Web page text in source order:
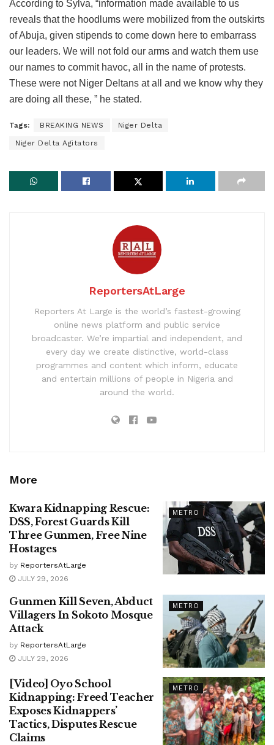
According to Sylva, “information made available to us
reveals that the hoodlums were mobilized from the outskirts
of Abuja, given stipends to come down here to embarrass
our leaders. We will not fold our arms and watch them use
our names to commit havoc, all in the name of protests.
These were not Niger Deltans at all and we know why they
are doing all these, ” he stated.
Tags: BREAKING NEWS Niger Delta
Niger Delta Agitators
ReportersAtLarge
Reporters At Large is the world’s fastest-growing
online news platform and public service
broadcaster. We’re impartial and independent, and
every day we create distinctive, world-class
programmes and content which inform, educate
and entertain millions of people in Nigeria and
around the world.
More
METRO
Kwara Kidnapping Rescue:
DSS, Forest Guards Kill
Three Gunmen, Free Nine
Hostages
by ReportersAtLarge
JULY 29, 2026
METRO
Gunmen Kill Seven, Abduct
Villagers In Sokoto Mosque
Attack
by ReportersAtLarge
JULY 29, 2026
METRO
[Video] Oyo School
Kidnapping: Freed Teacher
Exposes Kidnappers’
Tactics, Disputes Rescue
Claims